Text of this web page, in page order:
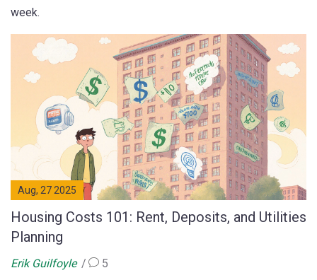
week.
Aug, 27 2025
Housing Costs 101: Rent, Deposits, and Utilities
Planning
Erik Guilfoyle 5